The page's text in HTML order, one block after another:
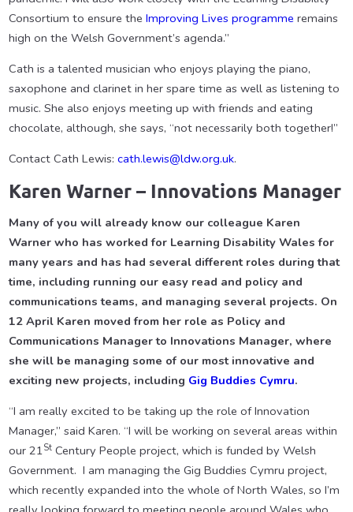
Consortium to ensure the Improving Lives programme remains
high on the Welsh Government’s agenda.”
Cath is a talented musician who enjoys playing the piano,
saxophone and clarinet in her spare time as well as listening to
music. She also enjoys meeting up with friends and eating
chocolate, although, she says, “not necessarily both together!”
Contact Cath Lewis: cath.lewis@ldw.org.uk.
Karen Warner – Innovations Manager
Many of you will already know our colleague Karen
Warner who has worked for Learning Disability Wales for
many years and has had several different roles during that
time, including running our easy read and policy and
communications teams, and managing several projects. On
12 April Karen moved from her role as Policy and
Communications Manager to Innovations Manager, where
she will be managing some of our most innovative and
exciting new projects, including Gig Buddies Cymru.
“I am really excited to be taking up the role of Innovation
Manager,” said Karen. “I will be working on several areas within
our 21StCentury People project, which is funded by Welsh
Government. I am managing the Gig Buddies Cymru project,
which recently expanded into the whole of North Wales, so I’m